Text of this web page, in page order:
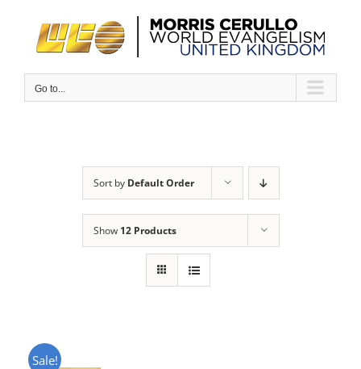
Go to...
Sort by Default Order
Show 12 Products
Sale!